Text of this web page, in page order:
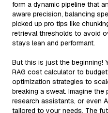
form a dynamic pipeline that
aware precision, balancing
picked up pro tips like
retrieval thresholds to avoid
stays lean and performant.
But this is just the beginning!
RAG cost calculator to
optimization strategies to
breaking a sweat. Imagine
research assistants, or even
tailored to your needs. The